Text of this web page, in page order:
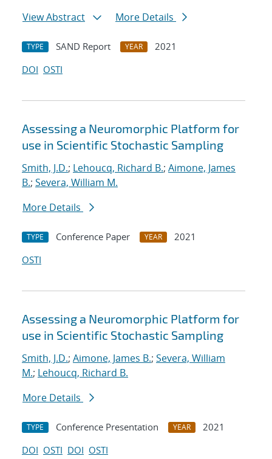
View Abstract
More Details
TYPE SAND Report YEAR
2021
DOI OSTI
Assessing a Neuromorphic Platform for
use in Scientific Stochastic Sampling
Smith, J.D.; Lehoucq, Richard B.; Aimone, James
B.; Severa, William M.
More Details
TYPE Conference Paper YEAR
2021
OSTI
Assessing a Neuromorphic Platform for
use in Scientific Stochastic Sampling
Smith, J.D.; Aimone, James B.; Severa, William
M.; Lehoucq, Richard B.
More Details
TYPE Conference Presentation YEAR
2021
DOI OSTI DOI OSTI